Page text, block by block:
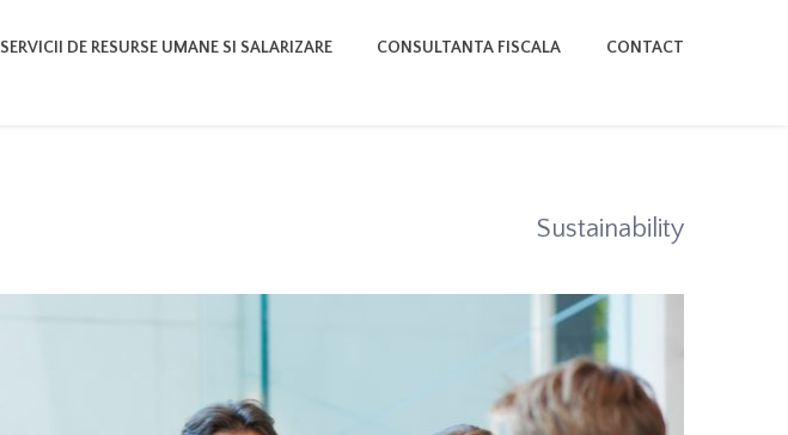
SERVICII DE RESURSE UMANE SI SALARIZARE CONSULTANTA FISCALA CONTACT
Sustainability